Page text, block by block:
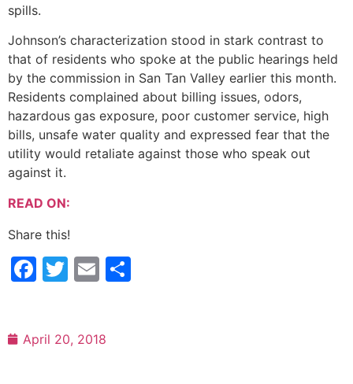
spills.
Johnson’s characterization stood in stark contrast to
that of residents who spoke at the public hearings held
by the commission in San Tan Valley earlier this month.
Residents complained about billing issues, odors,
hazardous gas exposure, poor customer service, high
bills, unsafe water quality and expressed fear that the
utility would retaliate against those who speak out
against it.
READ ON:
Share this!
Facebook
Twitter
Email
April 20, 2018